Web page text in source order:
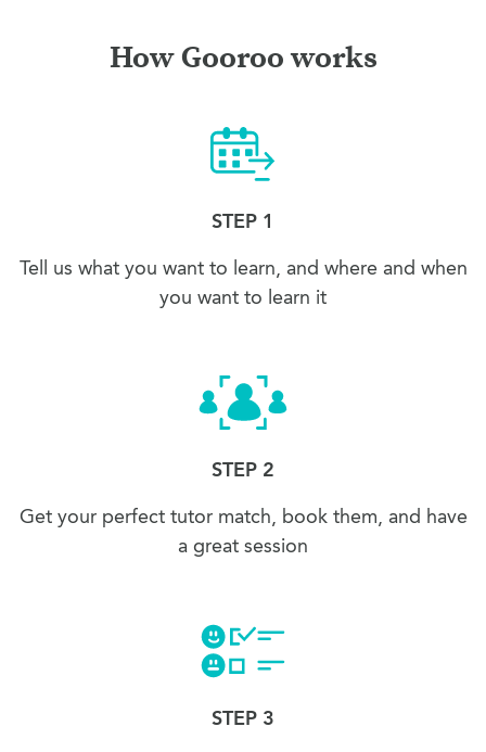
How Gooroo works
STEP 1
Tell us what you want to learn, and where and when
you want to learn it
STEP 2
Get your perfect tutor match, book them, and have
a great session
STEP 3